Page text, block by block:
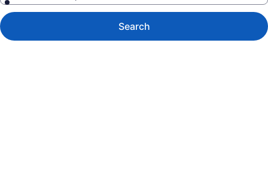
Search